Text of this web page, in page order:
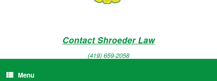
Contact Shroeder Law
(419) 659-2058
Menu